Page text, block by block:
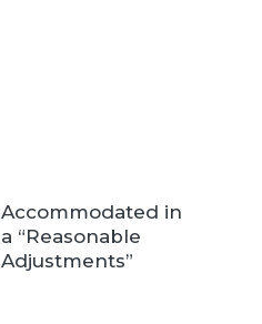
Accommodated in
a “Reasonable
Adjustments”